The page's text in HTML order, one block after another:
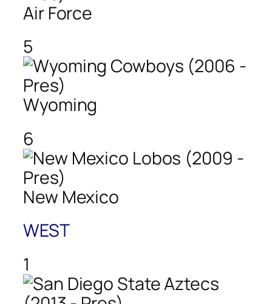
Air Force
5
Wyoming
6
New Mexico
WEST
1